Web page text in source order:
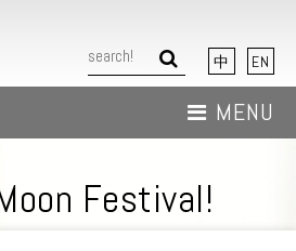
MENU
中 EN
Festival!